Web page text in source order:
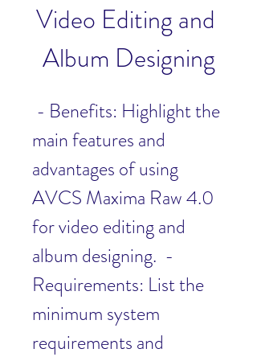
Video Editing and
Album Designing
main features and
advantages of using
AVCS Maxima Raw 4.0
for video editing and
album designing.  -
Requirements: List the
minimum system
requirements and